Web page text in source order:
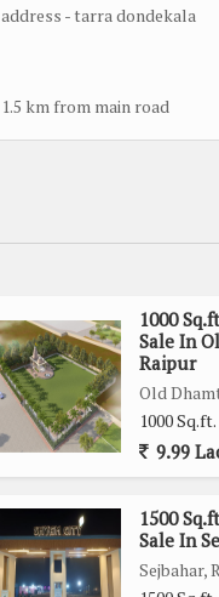
address - tarra dondekala
1.5 km from main road
1000
Sale In
Raipur
Old
1000 Sq.ft.
9.99
1500
Sale In
Sejbahar,